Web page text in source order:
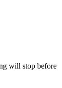
will stop before